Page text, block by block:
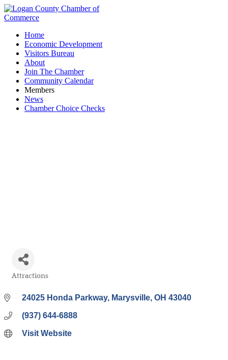
Home
Economic Development
Visitors Bureau
About
Join The Chamber
Community Calendar
Members
News
Chamber Choice Checks
Attractions
24025 Honda Parkway Marysville OH 43040
(937) 644-6888
Visit Website